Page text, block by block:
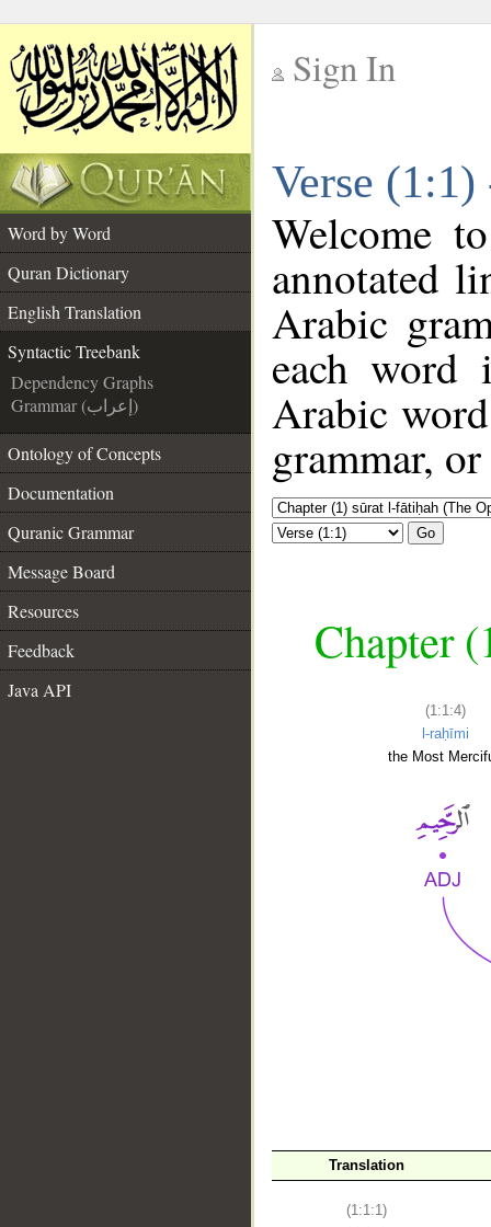
Sign In
Verse
Word by Word
Quran Dictionary
English Translation
Syntactic Treebank
Dependency Graphs
Grammar (إعراب)
Ontology of Concepts
Documentation
Quranic Grammar
Message Board
Resources
Feedback
Java API
Welcome
annotated
Arabic
each
Arabic
grammar,
Go
Chapter
(1:1:4)
l-raḥīmi
the Most
Translation
(1:1:1)